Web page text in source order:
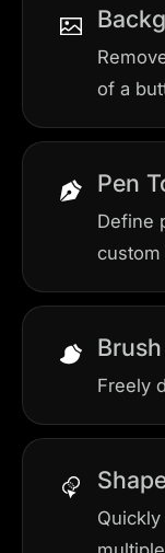
of a
Pen
Define
custom
Freely